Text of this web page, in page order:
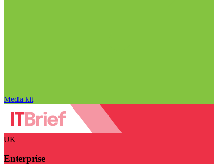
Media kit
UK
Enterprise